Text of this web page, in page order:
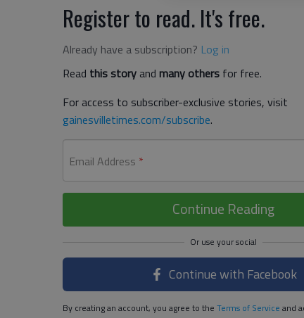
Register to read. It's free.
Already have a subscription? Log in
Read this storyand many others for free.
For access to subscriber-exclusive stories, visit
gainesvilletimes.com/subscribe.
Email Address *
Continue Reading
Continue with Facebook
By creating an account, you agree to the Terms of Service and